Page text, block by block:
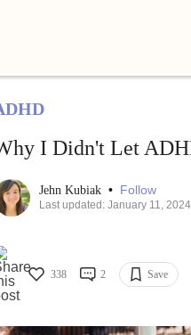
I Didn't Let
Jehn Kubiak • Follow
Last updated: January 11, 2024
338 2 Save